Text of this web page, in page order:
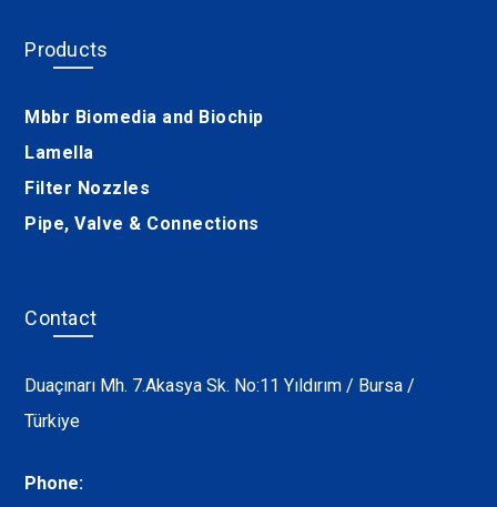
Products
Mbbr Biomedia and Biochip
Lamella
Filter Nozzles
Pipe, Valve & Connections
Contact
Duaçınarı Mh. 7.Akasya Sk. No:11 Yıldırım / Bursa /
Türkiye
Phone: